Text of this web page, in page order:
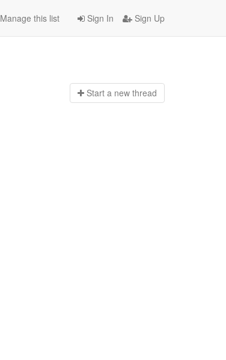
Sign In Sign Up
Manage this list
Start a new thread